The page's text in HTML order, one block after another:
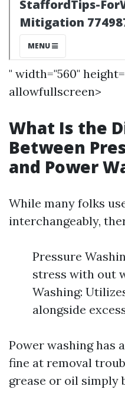
" width="560"
allowfullscreen>
What Is the
Between
and Power
While many folks
interchangeably,
Pressure
stress with out
Washing:
alongside
Power washing has
fine at removal
grease or oil simply